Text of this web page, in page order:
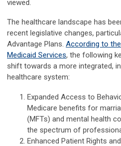
viewed.
The healthcare landscape has
recent legislative changes,
Advantage Plans. According to
Medicaid Services, the following
shift towards a more integrated,
healthcare system:
Expanded Access to
Medicare benefits for
(MFTs) and mental health
the spectrum of
Enhanced Patient Rights